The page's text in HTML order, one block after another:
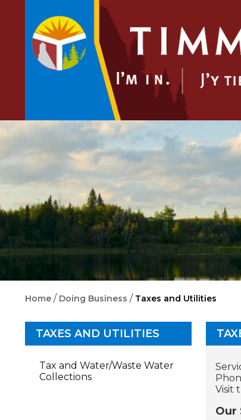
Home / Doing Business / Taxes and Utilities
TAXES AND UTILITIES
Tax and Water/Waste Water
Collections
Visit
Our